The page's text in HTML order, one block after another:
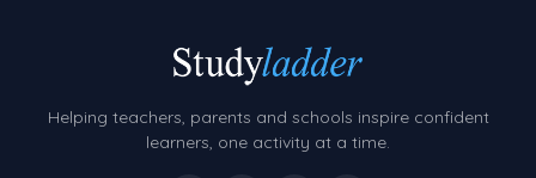
Helping teachers, parents and schools inspire confident
learners, one activity at a time.